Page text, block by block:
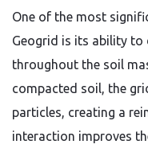
One of the most
Geogrid is its ability
throughout the soil
compacted soil, the
particles, creating a
interaction improves